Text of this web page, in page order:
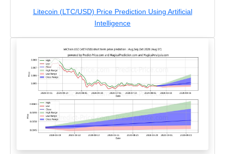
Litecoin (LTC/USD) Price Prediction Using Artificial
Intelligence